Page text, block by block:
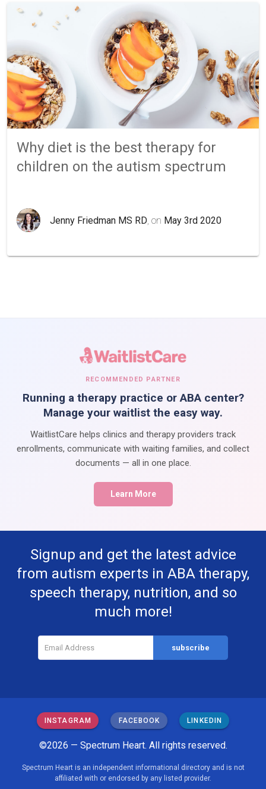
Why diet is the best therapy for
children on the autism spectrum
Jenny Friedman MS RD , on May 3rd 2020
RECOMMENDED PARTNER
Running a therapy practice or ABA center?
Manage your waitlist the easy way.
WaitlistCare helps clinics and therapy providers track
enrollments, communicate with waiting families, and collect
documents — all in one place.
Learn More
Signup and get the latest advice
from autism experts in ABA therapy,
speech therapy, nutrition, and so
much more!
INSTAGRAM FACEBOOK LINKEDIN
©2026 — Spectrum Heart. All rights reserved.
Spectrum Heart is an independent informational directory and is not
affiliated with or endorsed by any listed provider.